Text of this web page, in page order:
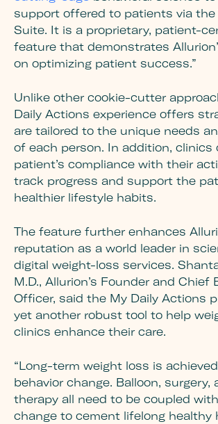
support offered to patients via the
Suite. It is a proprietary, patient-
feature that demonstrates
on optimizing patient success.”
Unlike other cookie-cutter
Daily Actions experience offers
are tailored to the unique needs
of each person. In addition, clinics
patient’s compliance with their
track progress and support the
healthier lifestyle habits.
The feature further enhances
reputation as a world leader in
digital weight-loss services.
M.D., Allurion’s Founder and Chief
Officer, said the My Daily Actions
yet another robust tool to help
clinics enhance their care.
“Long-term weight loss is
behavior change. Balloon, surgery,
therapy all need to be coupled
change to cement lifelong healthy